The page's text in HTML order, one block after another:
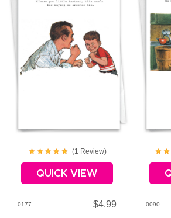
(1 Review)
QUICK VIEW
0177 $4.99 0090